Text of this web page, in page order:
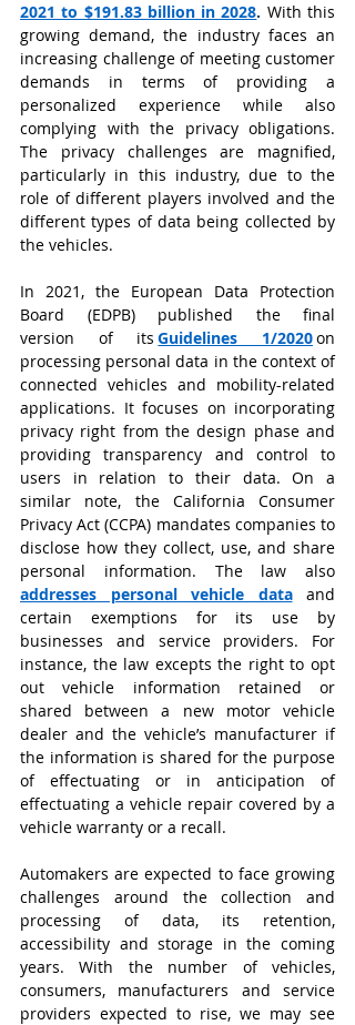
2021 to $191.83 billion in 2028. With this
growing demand, the industry faces an
increasing challenge of meeting customer
demands in terms of providing a
personalized experience while also
complying with the privacy obligations.
The privacy challenges are magnified,
particularly in this industry, due to the
role of different players involved and the
different types of data being collected by
the vehicles.
In 2021, the European Data Protection
Board (EDPB) published the final
version of its Guidelines 1/2020on
processing personal data in the context of
connected vehicles and mobility-related
applications. It focuses on incorporating
privacy right from the design phase and
providing transparency and control to
users in relation to their data. On a
similar note, the California Consumer
Privacy Act (CCPA) mandates companies to
disclose how they collect, use, and share
personal information. The law also
addresses personal vehicle data
and
certain exemptions for its use by
businesses and service providers. For
instance, the law excepts the right to opt
out vehicle information retained or
shared between a new motor vehicle
dealer and the vehicle’s manufacturer if
the information is shared for the purpose
of effectuating or in anticipation of
effectuating a vehicle repair covered by a
vehicle warranty or a recall.
Automakers are expected to face growing
challenges around the collection and
processing of data, its retention,
accessibility and storage in the coming
years. With the number of vehicles,
consumers, manufacturers and service
providers expected to rise, we may see